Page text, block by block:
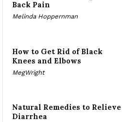
Back Pain
Melinda Hoppernman
How to Get Rid of Black
Knees and Elbows
MegWright
Natural Remedies to Relieve
Diarrhea